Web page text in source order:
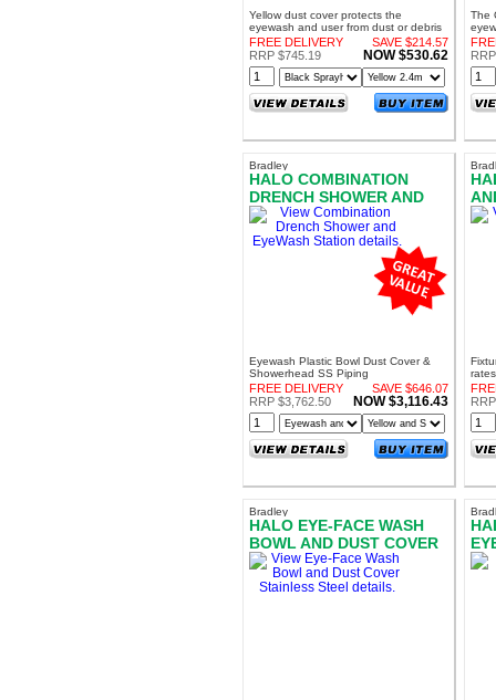
Yellow dust cover protects the
eyewash and user from dust or debris
FREE DELIVERY
SAVE $214.57
RRP $745.19
NOW $530.62
The
Bradley
HALO COMBINATION
DRENCH SHOWER AND
EYEWASH STATION
Eyewash Plastic Bowl Dust Cover &
Showerhead SS Piping
FREE DELIVERY
SAVE $646.07
RRP $3,762.50
NOW $3,116.43
Bradley
HALO EYE-FACE WASH
BOWL AND DUST COVER
STAINLESS STEEL